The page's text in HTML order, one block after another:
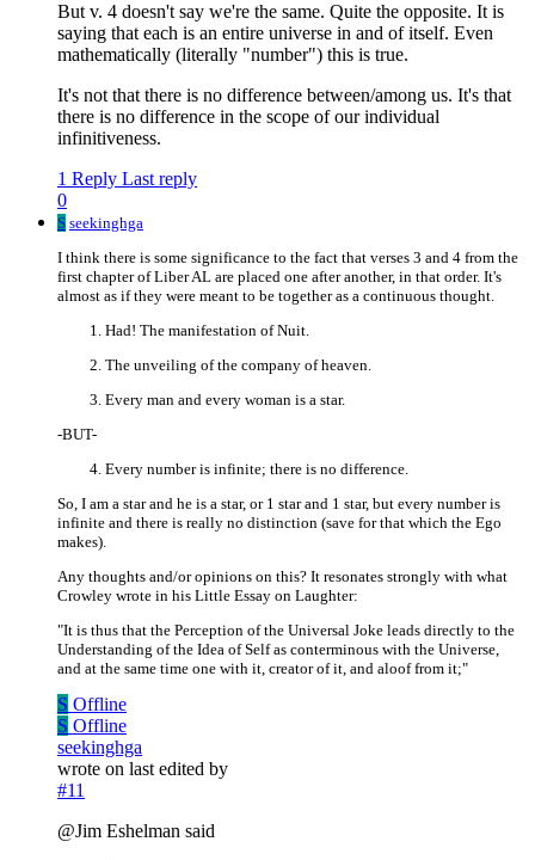
But v. 4 doesn't say we're the same. Quite the opposite. It is
saying that each is an entire universe in and of itself. Even
mathematically (literally "number") this is true.
It's not that there is no difference between/among us. It's that
there is no difference in the scope of our individual
infinitiveness.
1 Reply Last reply
0
S seekinghga
I think there is some significance to the fact that verses 3 and 4 from the
first chapter of Liber AL are placed one after another, in that order. It's
almost as if they were meant to be together as a continuous thought.
Had! The manifestation of Nuit.
The unveiling of the company of heaven.
Every man and every woman is a star.
-BUT-
Every number is infinite; there is no difference.
So, I am a star and he is a star, or 1 star and 1 star, but every number is
infinite and there is really no distinction (save for that which the Ego
makes).
Any thoughts and/or opinions on this? It resonates strongly with what
Crowley wrote in his Little Essay on Laughter:
"It is thus that the Perception of the Universal Joke leads directly to the
Understanding of the Idea of Self as conterminous with the Universe,
and at the same time one with it, creator of it, and aloof from it;"
S Offline
S Offline
seekinghga
wrote on last edited by
#11
@Jim Eshelman said